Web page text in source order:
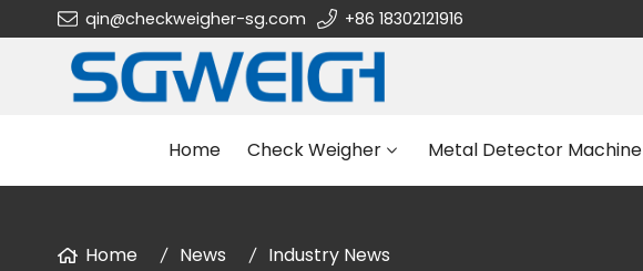
qin@checkweigher-sg.com +86 18302121916
Home Check Weigher Metal Detector Machine
Home News Industry News